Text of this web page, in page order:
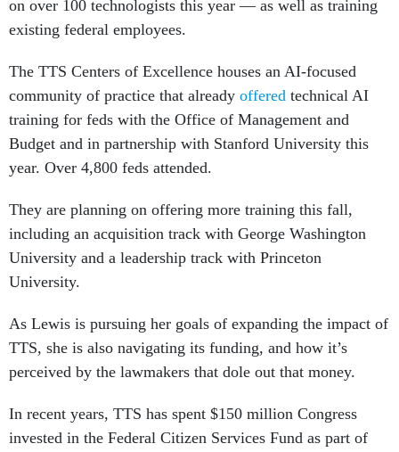
on over 100 technologists this year — as well as training
existing federal employees.
The TTS Centers of Excellence houses an AI-focused
community of practice that already offered technical AI
training for feds with the Office of Management and
Budget and in partnership with Stanford University this
year. Over 4,800 feds attended.
They are planning on offering more training this fall,
including an acquisition track with George Washington
University and a leadership track with Princeton
University.
As Lewis is pursuing her goals of expanding the impact of
TTS, she is also navigating its funding, and how it’s
perceived by the lawmakers that dole out that money.
In recent years, TTS has spent $150 million Congress
invested in the Federal Citizen Services Fund as part of